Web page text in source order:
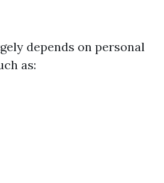
depends on personal
as: